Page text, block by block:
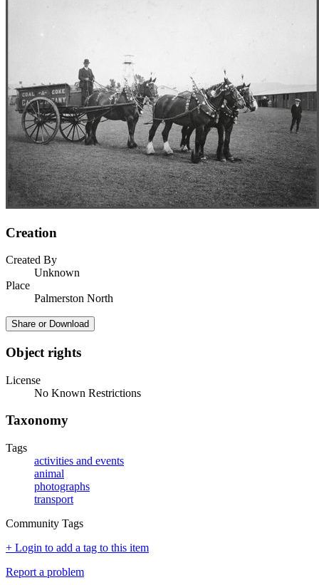
Creation
Created By
Unknown
Place
Palmerston North
Share or Download
Object rights
License
No Known Restrictions
Taxonomy
Tags
activities and events
animal
photographs
transport
Community Tags
+ Login to add a tag to this item
Report a problem